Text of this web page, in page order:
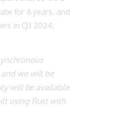
for 6 years, and
in Q3 2024,
we will be
will be available
using Rust with